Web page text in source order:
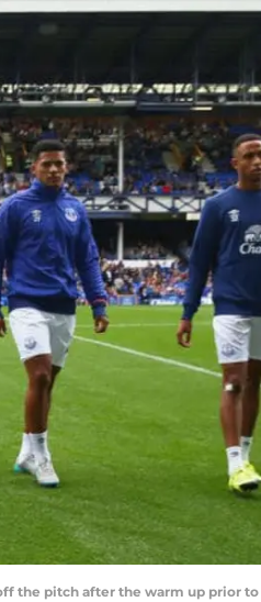
the pitch after the warm up prior